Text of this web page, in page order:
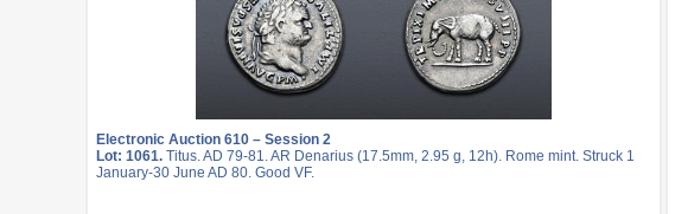
Electronic Auction 610 – Session 2
Lot: 1061. Titus. AD 79-81. AR Denarius (17.5mm, 2.95 g, 12h). Rome mint. Struck 1
January-30 June AD 80. Good VF.